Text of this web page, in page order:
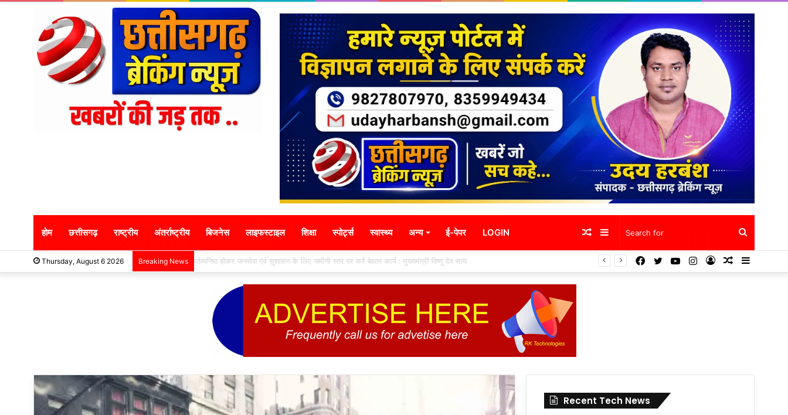
होम छत्तीसगढ़ राष्ट्रीय अंतर्राष्ट्रीय बिजनेस लाइफस्टाइल शिक्षा स्पोर्ट्स स्वास्थ्य अन्य ई-पेपर LOGIN Search
for
Sidebar
Random
Article
Thursday, August 6 2026 Breaking News कर्तव्यनिष्ठ होकर जनसेवा एवं सुशासन के लिए जमीनी स्तर पर करें बेहतर कार्य : मुख्यमंत्री विष्णु देव साय Sidebar
Random
Log
Instagram
YouTube
Twitter
Facebook
Recent Tech News